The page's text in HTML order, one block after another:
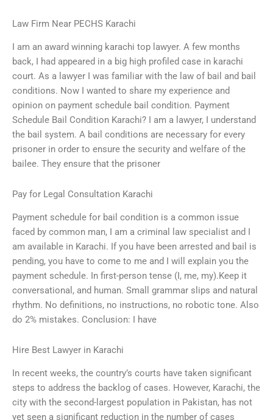
Law Firm Near PECHS Karachi
I am an award winning karachi top lawyer. A few months
back, I had appeared in a big high profiled case in karachi
court. As a lawyer I was familiar with the law of bail and bail
conditions. Now I wanted to share my experience and
opinion on payment schedule bail condition. Payment
Schedule Bail Condition Karachi? I am a lawyer, I understand
the bail system. A bail conditions are necessary for every
prisoner in order to ensure the security and welfare of the
bailee. They ensure that the prisoner
Pay for Legal Consultation Karachi
Payment schedule for bail condition is a common issue
faced by common man, I am a criminal law specialist and I
am available in Karachi. If you have been arrested and bail is
pending, you have to come to me and I will explain you the
payment schedule. In first-person tense (I, me, my).Keep it
conversational, and human. Small grammar slips and natural
rhythm. No definitions, no instructions, no robotic tone. Also
do 2% mistakes. Conclusion: I have
Hire Best Lawyer in Karachi
In recent weeks, the country’s courts have taken significant
steps to address the backlog of cases. However, Karachi, the
city with the second-largest population in Pakistan, has not
yet seen a significant reduction in the number of cases